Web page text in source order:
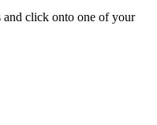
and click onto one of your